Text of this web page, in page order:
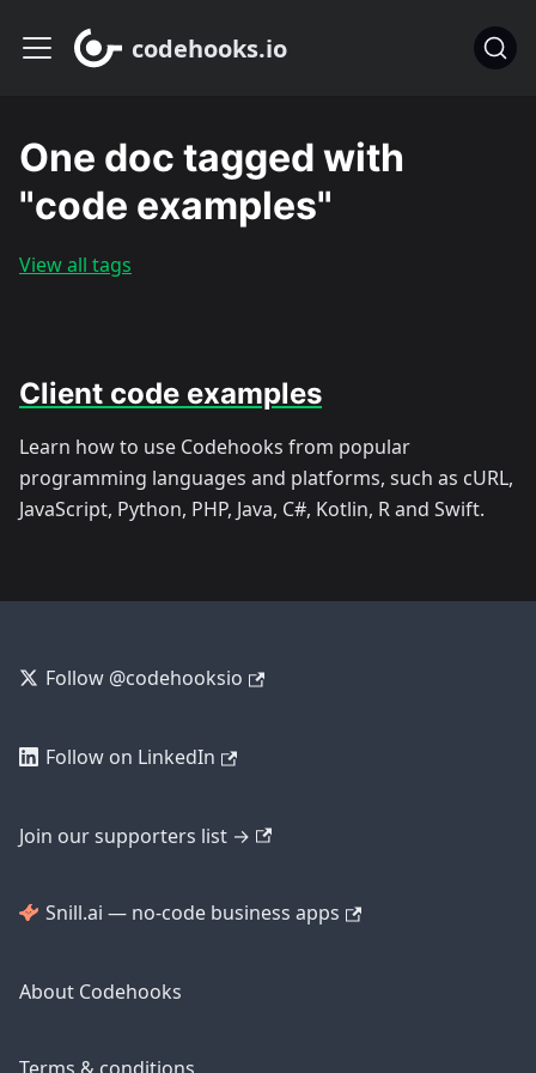
codehooks.io
One doc tagged with
"code examples"
View all tags
Client code examples
Learn how to use Codehooks from popular
programming languages and platforms, such as cURL,
JavaScript, Python, PHP, Java, C#, Kotlin, R and Swift.
Follow @codehooksio
Follow on LinkedIn
Join our supporters list →
Snill.ai — no-code business apps
About Codehooks